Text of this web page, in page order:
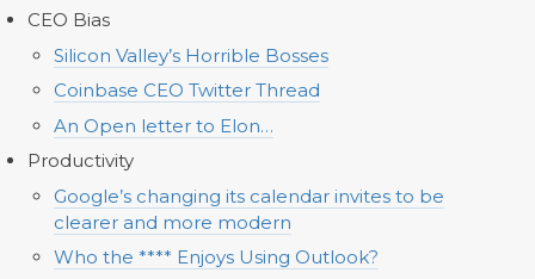
CEO Bias
Silicon Valley’s Horrible Bosses
Coinbase CEO Twitter Thread
An Open letter to Elon…
Productivity
Google’s changing its calendar invites to be
clearer and more modern
Who the **** Enjoys Using Outlook?